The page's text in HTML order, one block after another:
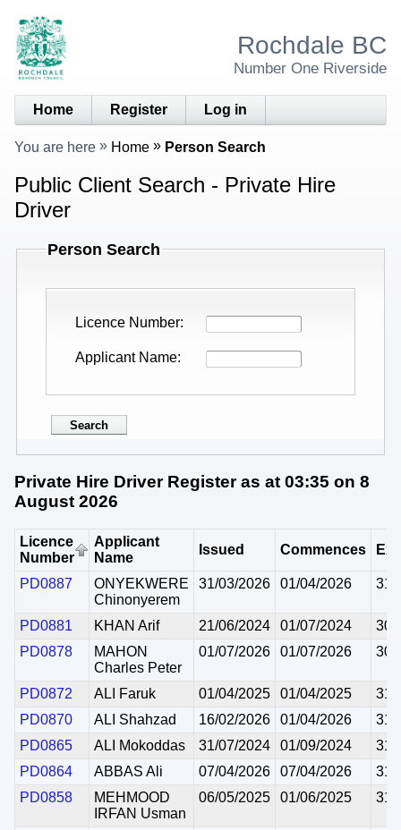
Rochdale BC
Number One Riverside
Home Register Log in
You are here Home Person Search
Public Client Search - Private Hire
Driver
Person Search
Licence Number
Applicant Name
Private Hire Driver Register as at 03:35 on 8
August 2026
Licence
Number
Applicant
Name
Issued Commences
PD0887
ONYEKWERE
Chinonyerem
31/03/2026 01/04/2026 31/
PD0881 KHAN Arif 21/06/2024 01/07/2024
30/
PD0878
MAHON
Charles Peter
01/07/2026 01/07/2026 30/
PD0872 ALI Faruk 01/04/2025 01/04/2025
31/
PD0870
ALI Shahzad 16/02/2026 01/04/2026
31/
PD0865
ALI Mokoddas 31/07/2024 01/09/2024
31/
PD0864
ABBAS Ali 07/04/2026 07/04/2026
31/
PD0858
MEHMOOD
IRFAN Usman
06/05/2025 01/06/2025 31/